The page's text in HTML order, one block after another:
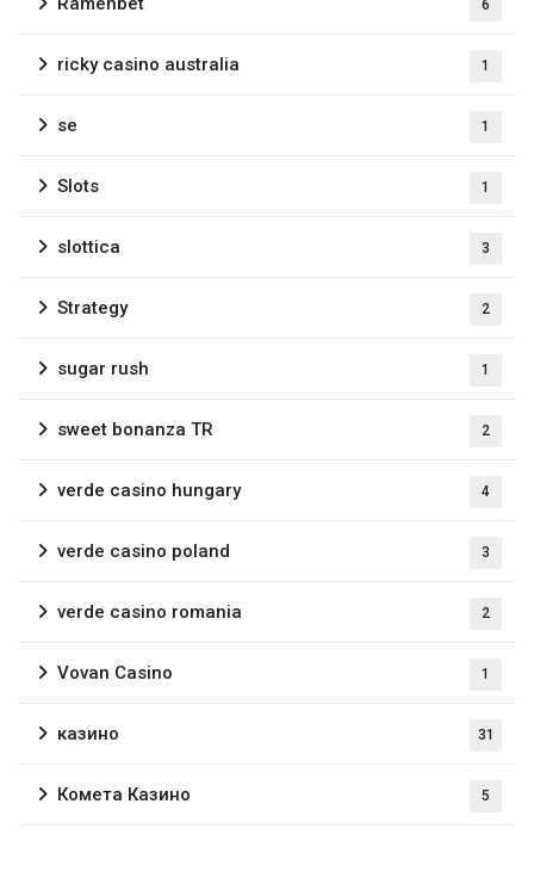
6
ricky casino australia 1
se 1
Slots 1
slottica 3
Strategy 2
sugar rush 1
sweet bonanza TR 2
verde casino hungary 4
verde casino poland 3
verde casino romania 2
Vovan Casino 1
казино 31
Комета Казино 5